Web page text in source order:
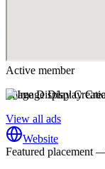
Active member
Image Display
View all ads
Website
Featured placement